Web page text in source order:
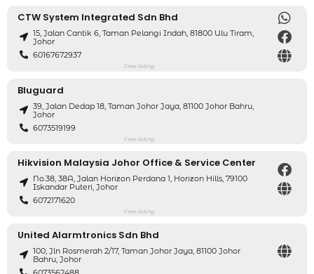
CTW System Integrated Sdn Bhd
15, Jalan Cantik 6, Taman Pelangi Indah, 81800 Ulu Tiram,
Johor
60167672937
Free listing
Bluguard
39, Jalan Dedap 18, Taman Johor Jaya, 81100 Johor Bahru,
Johor
6073519199
Free listing
Hikvision Malaysia Johor Office & Service Center
No.38, 38A, Jalan Horizon Perdana 1, Horizon Hills, 79100
Iskandar Puteri, Johor
6072171620
Free listing
United Alarmtronics Sdn Bhd
100, Jln Rosmerah 2/17, Taman Johor Jaya, 81100 Johor
Bahru, Johor